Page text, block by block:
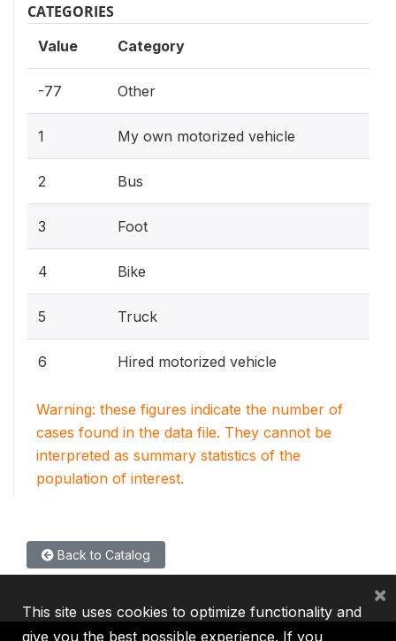
CATEGORIES
Value Category
-77 Other
1 My own motorized vehicle
2 Bus
3 Foot
4 Bike
5 Truck
6 Hired motorized vehicle
Warning: these figures indicate the number of
cases found in the data file. They cannot be
interpreted as summary statistics of the
population of interest.
Back to Catalog
This site uses cookies to optimize functionality and
give you the best possible experience. If you
×